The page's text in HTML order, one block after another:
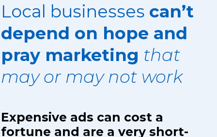
Local businesses can’t
depend on hope and
pray marketing that
may or may not work
Expensive ads can cost a
fortune and are a very short-